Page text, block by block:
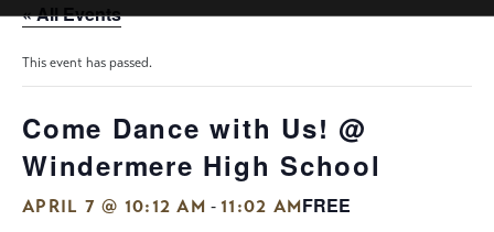
« All Events
This event has passed.
Come Dance with Us! @
Windermere High School
APRIL 7 @ 10:12 AM -11:02 AMFREE